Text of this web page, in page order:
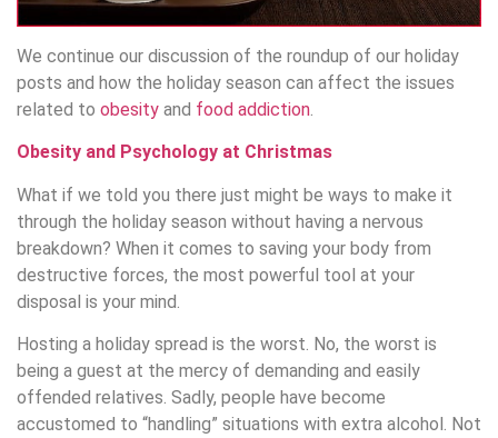
We continue our discussion of the roundup of our holiday
posts and how the holiday season can affect the issues
related to obesity and food addiction
Obesity and Psychology at Christmas
What if we told you there just might be ways to make it
through the holiday season without having a nervous
breakdown? When it comes to saving your body from
destructive forces, the most powerful tool at your
disposal is your mind.
Hosting a holiday spread is the worst. No, the worst is
being a guest at the mercy of demanding and easily
offended relatives. Sadly, people have become
accustomed to “handling” situations with extra alcohol. Not